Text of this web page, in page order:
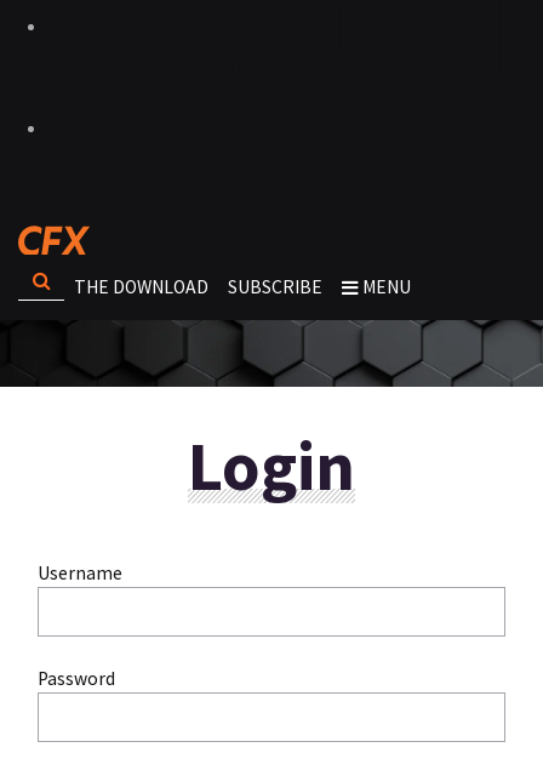
THE DOWNLOAD SUBSCRIBE MENU
Login
Username
Password